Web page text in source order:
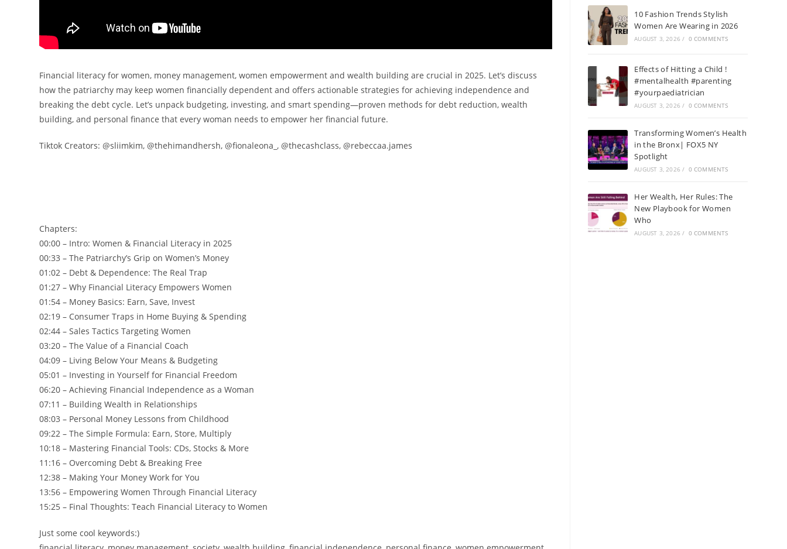
Financial literacy for women, money management, women empowerment and wealth building are crucial in 2025. Let’s discuss
how the patriarchy may keep women financially dependent and offers actionable strategies for achieving independence and
breaking the debt cycle. Let’s unpack budgeting, investing, and smart spending—proven methods for debt reduction, wealth
building, and personal finance that every woman needs to empower her financial future.
Tiktok Creators: @sliimkim, @thehimandhersh, @fionaleona_, @thecashclass, @rebeccaa.james
Chapters:
00:00 – Intro: Women & Financial Literacy in 2025
00:33 – The Patriarchy’s Grip on Women’s Money
01:02 – Debt & Dependence: The Real Trap
01:27 – Why Financial Literacy Empowers Women
01:54 – Money Basics: Earn, Save, Invest
02:19 – Consumer Traps in Home Buying & Spending
02:44 – Sales Tactics Targeting Women
03:20 – The Value of a Financial Coach
04:09 – Living Below Your Means & Budgeting
05:01 – Investing in Yourself for Financial Freedom
06:20 – Achieving Financial Independence as a Woman
07:11 – Building Wealth in Relationships
08:03 – Personal Money Lessons from Childhood
09:22 – The Simple Formula: Earn, Store, Multiply
10:18 – Mastering Financial Tools: CDs, Stocks & More
11:16 – Overcoming Debt & Breaking Free
12:38 – Making Your Money Work for You
13:56 – Empowering Women Through Financial Literacy
15:25 – Final Thoughts: Teach Financial Literacy to Women
Just some cool keywords:)
10 Fashion Trends Stylish
Women Are Wearing in 2026
AUGUST 3, 2026 / 0 COMMENTS
Effects of Hitting a Child !
#mentalhealth #parenting
#yourpaediatrician
AUGUST 3, 2026 / 0 COMMENTS
Transforming Women’s Health
in the Bronx| FOX5 NY
Spotlight
AUGUST 3, 2026 / 0 COMMENTS
Her Wealth, Her Rules: The
New Playbook for Women
Who
AUGUST 3, 2026 / 0 COMMENTS